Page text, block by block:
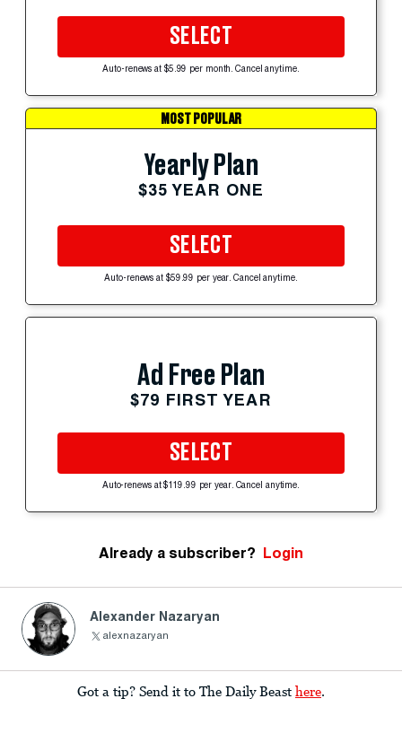
SELECT
Auto-renews at $5.99 per month. Cancel anytime.
MOST POPULAR
Yearly Plan
$35 YEAR ONE
SELECT
Auto-renews at $59.99 per year. Cancel anytime.
Ad Free Plan
$79 FIRST YEAR
SELECT
Auto-renews at $119.99 per year. Cancel anytime.
Already a subscriber? Login
Alexander Nazaryan
alexnazaryan
Got a tip? Send it to The Daily Beast here.